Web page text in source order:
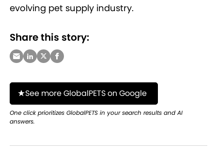
evolving pet supply industry.
Share this story:
See more GlobalPETS on Google
One click prioritizes GlobalPETS in your search results and AI
answers.